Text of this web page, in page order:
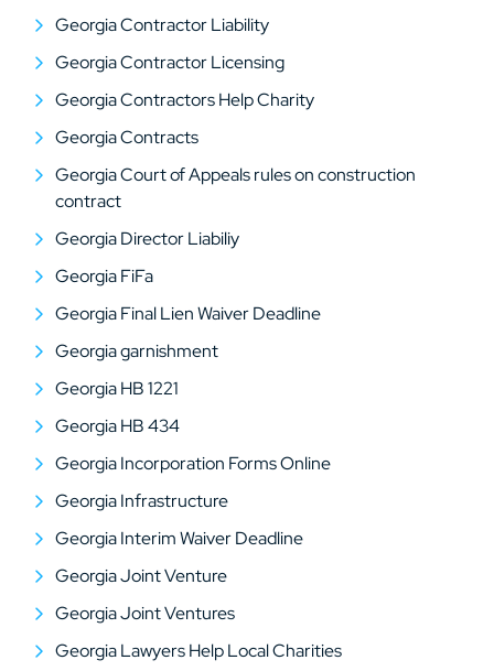
Georgia Contractor Liability
Georgia Contractor Licensing
Georgia Contractors Help Charity
Georgia Contracts
Georgia Court of Appeals rules on construction
contract
Georgia Director Liabiliy
Georgia FiFa
Georgia Final Lien Waiver Deadline
Georgia garnishment
Georgia HB 1221
Georgia HB 434
Georgia Incorporation Forms Online
Georgia Infrastructure
Georgia Interim Waiver Deadline
Georgia Joint Venture
Georgia Joint Ventures
Georgia Lawyers Help Local Charities